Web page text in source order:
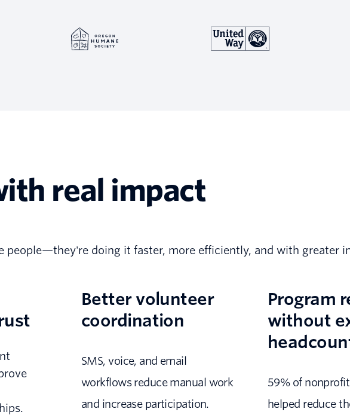
real impact
people—they're doing it faster, more efficiently, and with greater
Better volunteer
coordination
SMS, voice, and email
workflows reduce manual work
and increase participation.
Program
without
59% of
helped reduce